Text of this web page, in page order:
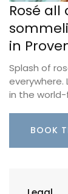
Rosé
in
Splash of
in the
BOOK